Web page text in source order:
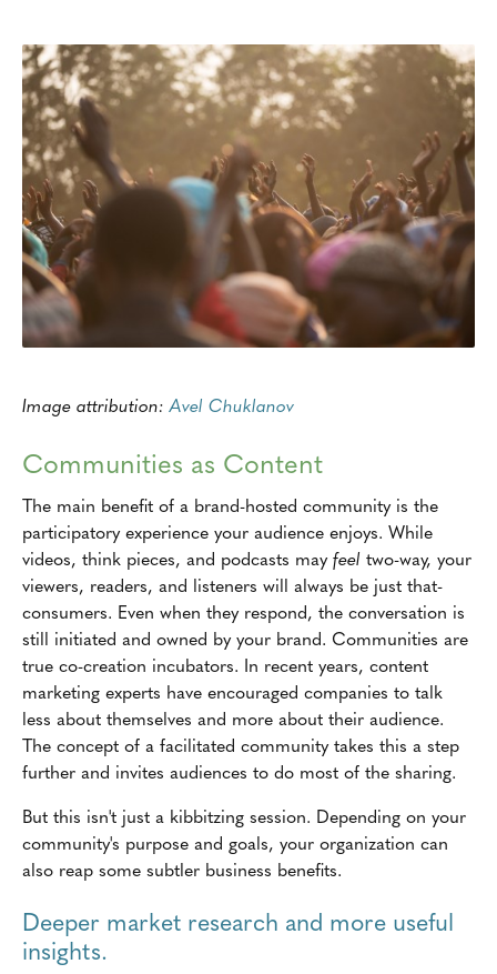
Image attribution:Avel Chuklanov
Communities as Content
The main benefit of a brand-hosted community is the
participatory experience your audience enjoys. While
videos, think pieces, and podcasts mayfeel two-way, your
viewers, readers, and listeners will always be just that-
consumers. Even when they respond, the conversation is
still initiated and owned by your brand. Communities are
true co-creation incubators. In recent years, content
marketing experts have encouraged companies to talk
less about themselves and more about their audience.
The concept of a facilitated community takes this a step
further and invites audiences to do most of the sharing.
But this isn't just a kibbitzing session. Depending on your
community's purpose and goals, your organization can
also reap some subtler business benefits.
Deeper market research and more useful
insights.